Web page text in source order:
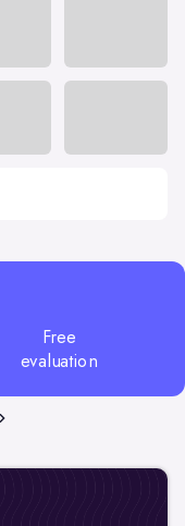
Free
evaluation